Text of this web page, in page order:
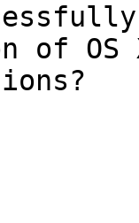
of OS